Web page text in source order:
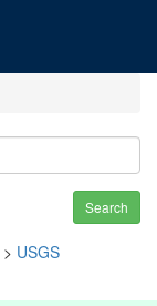
Search
> USGS